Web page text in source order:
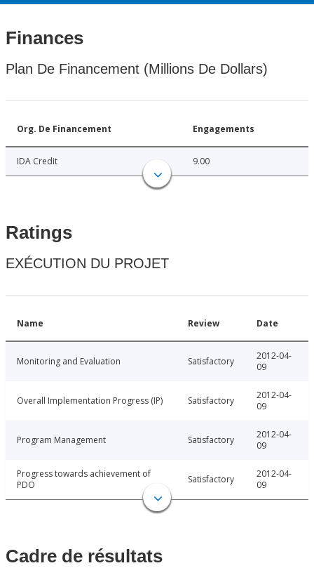
Finances
Plan De Financement (Millions De Dollars)
Org. De Financement Engagements
IDA Credit 9.00
Ratings
EXÉCUTION DU PROJET
Name Review Date
Monitoring and Evaluation Satisfactory
2012-04-
09
Overall Implementation Progress (IP) Satisfactory
2012-04-
09
Program Management Satisfactory
2012-04-
09
Progress towards achievement of
PDO
Satisfactory
2012-04-
09
Cadre de résultats